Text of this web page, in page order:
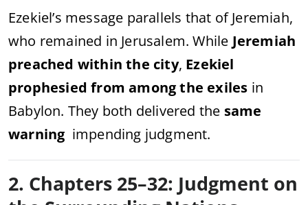
Ezekiel’s message parallels that of Jeremiah,
who remained in Jerusalem. While Jeremiah
preached within the city, Ezekiel
prophesied from among the exiles in
Babylon. They both delivered the same
warning impending judgment.
2. Chapters 25–32: Judgment on